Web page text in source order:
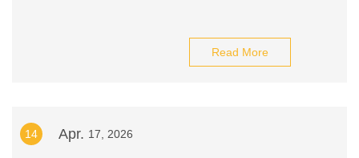
Read More
14 Apr. 17, 2026